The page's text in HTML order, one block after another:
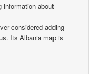
information about
considered adding
Its Albania map is